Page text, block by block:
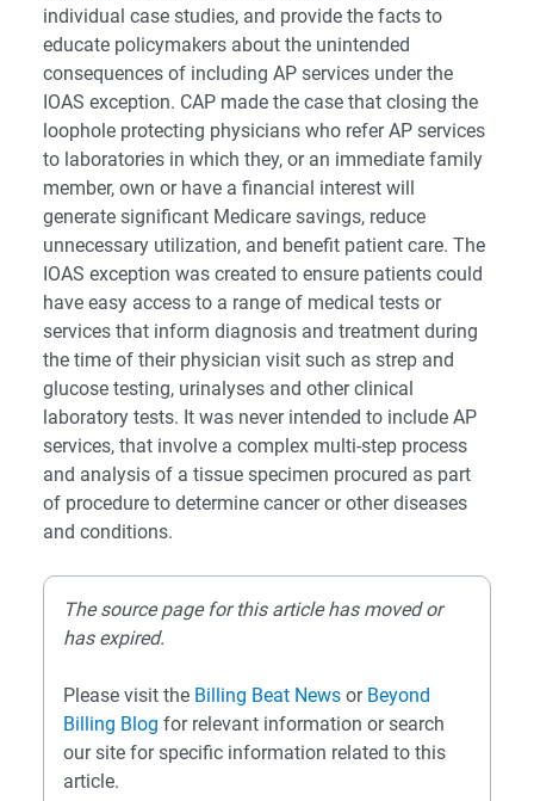
individual case studies, and provide the facts to
educate policymakers about the unintended
consequences of including AP services under the
IOAS exception. CAP made the case that closing the
loophole protecting physicians who refer AP services
to laboratories in which they, or an immediate family
member, own or have a financial interest will
generate significant Medicare savings, reduce
unnecessary utilization, and benefit patient care. The
IOAS exception was created to ensure patients could
have easy access to a range of medical tests or
services that inform diagnosis and treatment during
the time of their physician visit such as strep and
glucose testing, urinalyses and other clinical
laboratory tests. It was never intended to include AP
services, that involve a complex multi-step process
and analysis of a tissue specimen procured as part
of procedure to determine cancer or other diseases
and conditions.
The source page for this article has moved or
has expired.
Please visit the Billing Beat News or Beyond
Billing Blog for relevant information or search
our site for specific information related to this
article.